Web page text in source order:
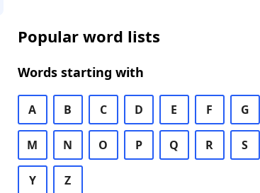
Popular word lists
Words starting with
A B C D E F G
M N O P Q R S
Y Z